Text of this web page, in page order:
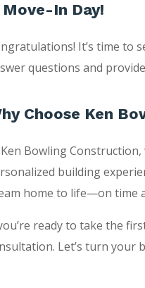
Move-In Day!
It’s time to
questions and
Choose Ken
Bowling
building
home to life—on time
ready to take the
Let’s turn your